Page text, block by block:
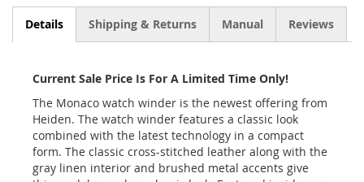
Details Shipping & Returns Manual Reviews
Current Sale Price Is For A Limited Time Only!
The Monaco watch winder is the newest offering from
Heiden. The watch winder features a classic look
combined with the latest technology in a compact
form. The classic cross-stitched leather along with the
gray linen interior and brushed metal accents give